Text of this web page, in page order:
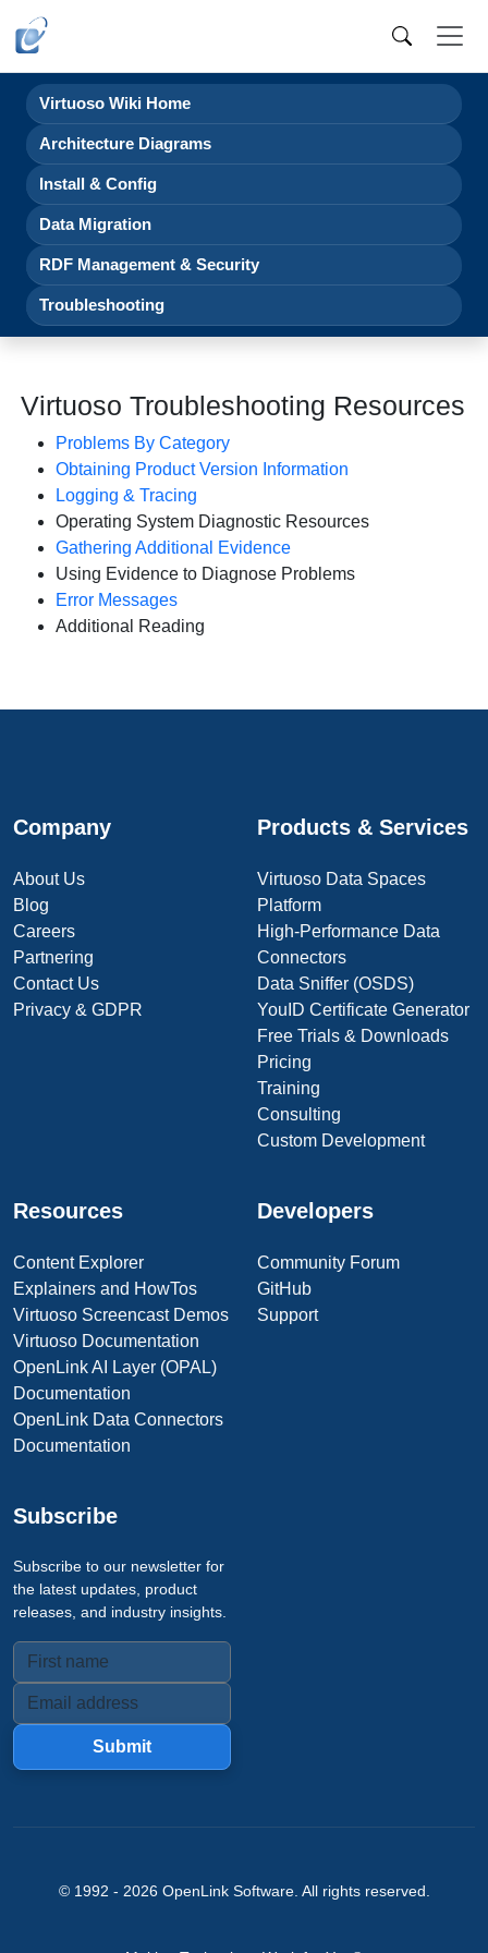
Virtuoso Wiki Home
Architecture Diagrams
Install & Config
Data Migration
RDF Management & Security
Troubleshooting
Virtuoso Troubleshooting Resources
Problems By Category
Obtaining Product Version Information
Logging & Tracing
Operating System Diagnostic Resources
Gathering Additional Evidence
Using Evidence to Diagnose Problems
Error Messages
Additional Reading
Company
About Us
Blog
Careers
Partnering
Contact Us
Privacy & GDPR
Products & Services
Virtuoso Data Spaces
Platform
High-Performance Data
Connectors
Data Sniffer (OSDS)
YouID Certificate Generator
Free Trials & Downloads
Pricing
Training
Consulting
Custom Development
Resources
Content Explorer
Explainers and HowTos
Virtuoso Screencast Demos
Virtuoso Documentation
OpenLink AI Layer (OPAL)
Documentation
OpenLink Data Connectors
Documentation
Developers
Community Forum
GitHub
Support
Subscribe
Subscribe to our newsletter for
the latest updates, product
releases, and industry insights.
Submit
© 1992 - 2026 OpenLink Software. All rights reserved.